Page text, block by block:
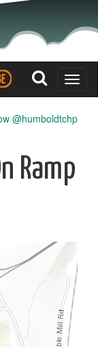
Toggle
@humboldtchp
Ramp